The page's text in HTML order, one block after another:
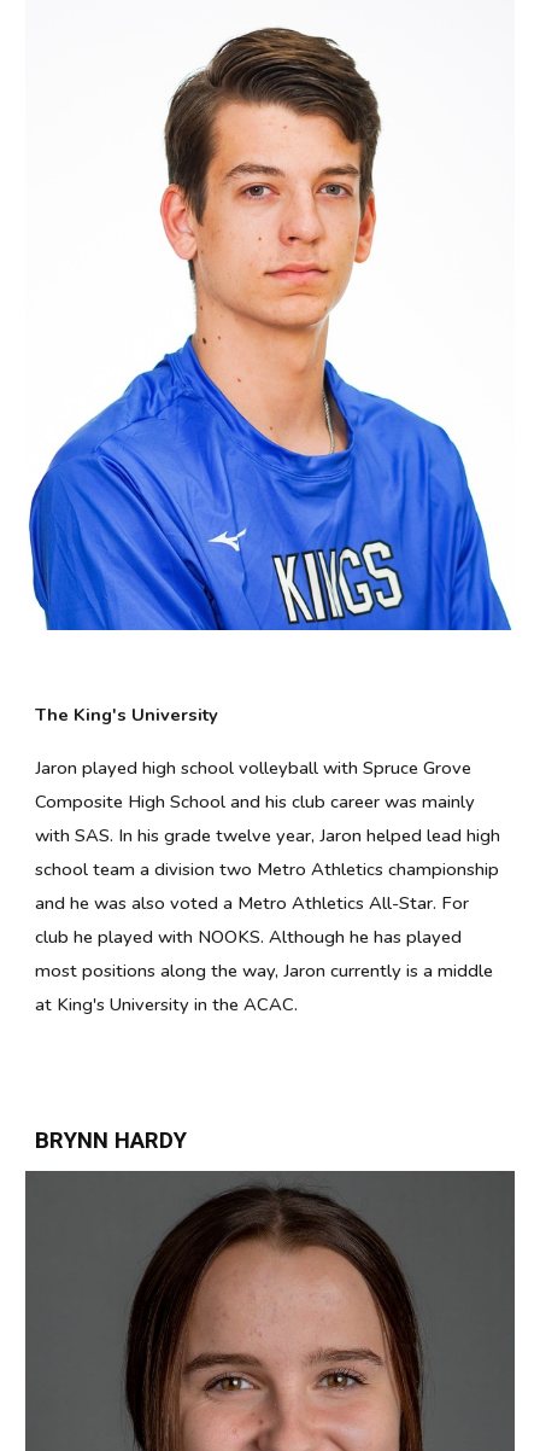
The King's University
Jaronplayed high school volleyball with Spruce Grove
Composite High School and his club career was mainly
with SAS. In his grade twelve year, Jaron helped lead high
school team a division two Metro Athletics championship
and he was also voted a Metro Athletics All-Star. For
club he played with NOOKS. Although he has played
most positions along the way, Jaron currently is a middle
at King's University in the ACAC.
BRYNN HARDY